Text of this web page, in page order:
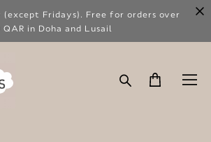
Fridays). Free for orders over
QAR in Doha and Lusail